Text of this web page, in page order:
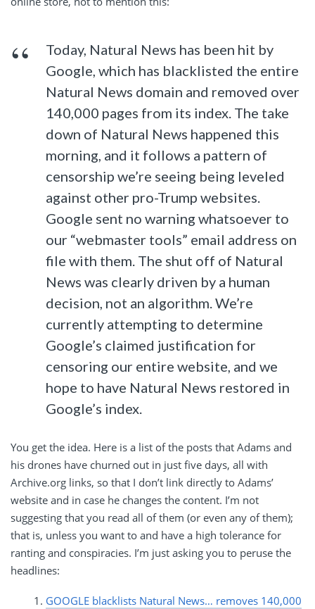
Today, Natural News has been hit by
Google, which has blacklisted the entire
Natural News domain and removed over
140,000 pages from its index. The take
down of Natural News happened this
morning, and it follows a pattern of
censorship we’re seeing being leveled
against other pro-Trump websites.
Google sent no warning whatsoever to
our “webmaster tools” email address on
file with them. The shut off of Natural
News was clearly driven by a human
decision, not an algorithm. We’re
currently attempting to determine
Google’s claimed justification for
censoring our entire website, and we
hope to have Natural News restored in
Google’s index.
You get the idea. Here is a list of the posts that Adams and
his drones have churned out in just five days, all with
Archive.org links, so that I don’t link directly to Adams’
website and in case he changes the content. I’m not
suggesting that you read all of them (or even any of them);
that is, unless you want to and have a high tolerance for
ranting and conspiracies. I’m just asking you to peruse the
headlines:
GOOGLE blacklists Natural News… removes 140,000